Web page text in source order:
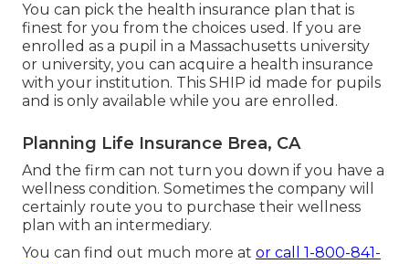
You can pick the health insurance plan that is
finest for you from the choices used. If you are
enrolled as a pupil in a Massachusetts university
or university, you can acquire a health insurance
with your institution. This SHIP id made for pupils
and is only available while you are enrolled.
Planning Life Insurance Brea, CA
And the firm can not turn you down if you have a
wellness condition. Sometimes the company will
certainly route you to purchase their wellness
plan with an intermediary.
You can find out much more at or call 1-800-841-